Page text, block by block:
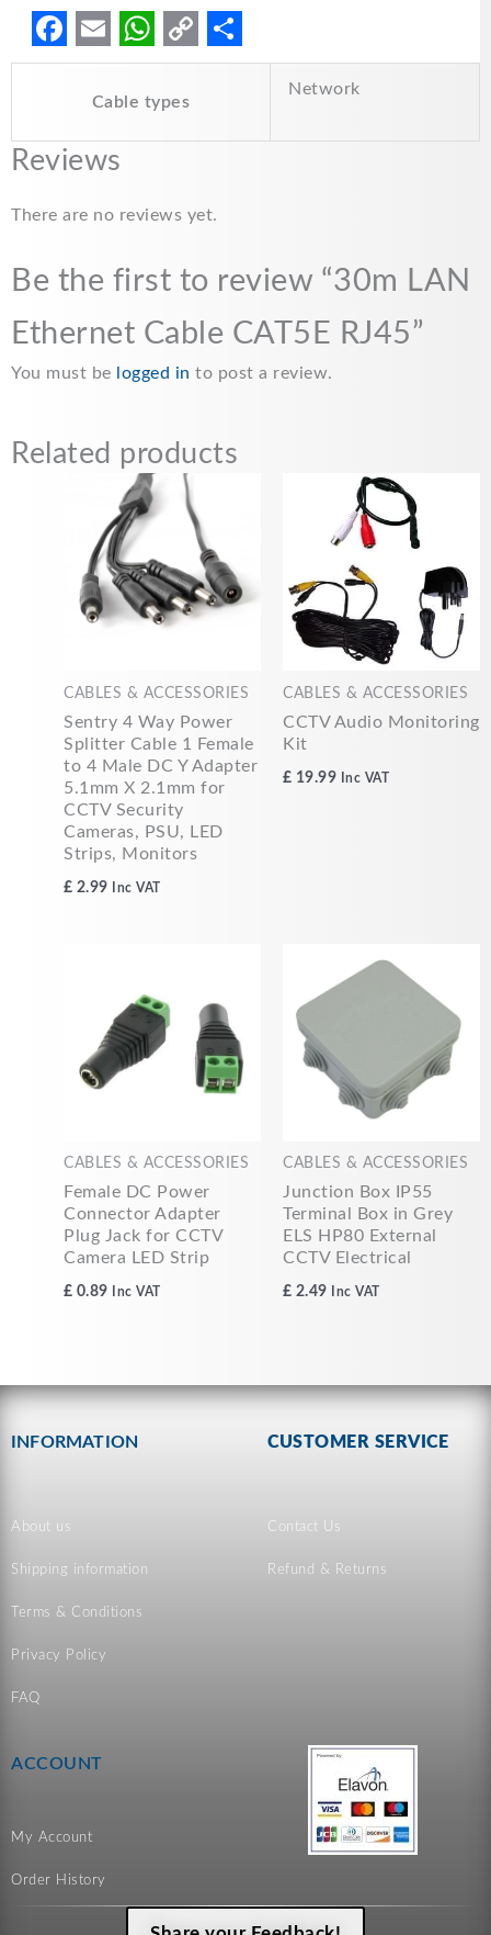
F
c
e
b
o
E
m
a
i
l
W
h
a
s
p
C
o
p
L
n
S
a
e
Cable types
Network
Reviews
There are no reviews yet.
Be the first to review “30m LAN
Ethernet Cable CAT5E RJ45”
You must be logged in to post a review.
Related products
CABLES & ACCESSORIES
Sentry 4 Way Power
Splitter Cable 1 Female
to 4 Male DC Y Adapter
5.1mm X 2.1mm for
CCTV Security
Cameras, PSU, LED
Strips, Monitors
£ 2.99 Inc VAT
CABLES & ACCESSORIES
CCTV Audio Monitoring
Kit
£ 19.99 Inc VAT
CABLES & ACCESSORIES
Female DC Power
Connector Adapter
Plug Jack for CCTV
Camera LED Strip
£ 0.89 Inc VAT
CABLES & ACCESSORIES
Junction Box IP55
Terminal Box in Grey
ELS HP80 External
CCTV Electrical
£ 2.49 Inc VAT
INFORMATION
About us
Shipping information
Terms & Conditions
Privacy Policy
FAQ
CUSTOMER SERVICE
Contact Us
Refund & Returns
ACCOUNT
My Account
Order History